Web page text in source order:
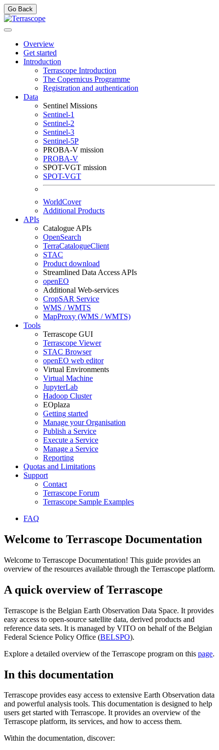
Go Back
Overview
Get started
Introduction
Terrascope Introduction
The Copernicus Programme
Registration and authentication
Data
Sentinel Missions
Sentinel-1
Sentinel-2
Sentinel-3
Sentinel-5P
PROBA-V mission
PROBA-V
SPOT-VGT mission
SPOT-VGT
WorldCover
Additional Products
APIs
Catalogue APIs
OpenSearch
TerraCatalogueClient
STAC
Product download
Streamlined Data Access APIs
openEO
Additional Web-services
CropSAR Service
WMS / WMTS
MapProxy (WMS / WMTS)
Tools
Terrascope GUI
Terrascope Viewer
STAC Browser
openEO web editor
Virtual Environments
Virtual Machine
JupyterLab
Hadoop Cluster
EOplaza
Getting started
Manage your Organisation
Publish a Service
Execute a Service
Manage a Service
Reporting
Quotas and Limitations
Support
Contact
Terrascope Forum
Terrascope Sample Examples
FAQ
Welcome to Terrascope Documentation
Welcome to Terrascope Documentation! This guide provides an
overview of the resources available through the Terrascope platform.
A quick overview of Terrascope
Terrascope is the Belgian Earth Observation Data Space. It provides
easy access to open-source satellite data, derived products and
reference data sets. It is managed by VITO on behalf of the Belgian
Federal Science Policy Office (BELSPO).
Explore a detailed overview of the Terrascope program on this page.
In this documentation
Terrascope provides easy access to extensive Earth Observation data
and powerful analysis tools. This documentation is designed to help
users get started with Terrascope. It provides an overview of the
Terrascope platform, its services, and how to access them.
Within the documentation, discover: